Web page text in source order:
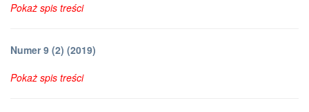
Pokaż spis treści
Numer 9 (2) (2019)
Pokaż spis treści